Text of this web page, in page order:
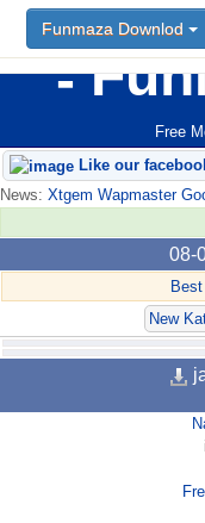
Free
Funmaza Downlod
Like our
News: Xtgem Wapmaster
08-
New